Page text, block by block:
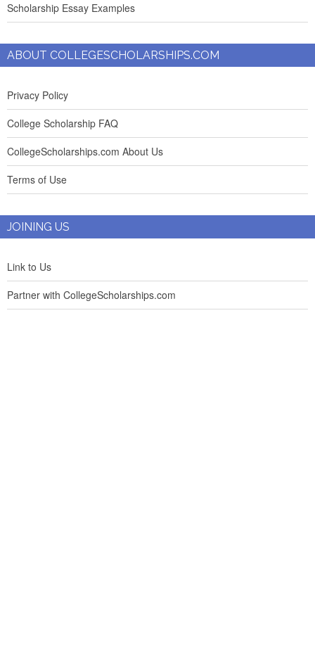
Scholarship Essay Examples
ABOUT COLLEGESCHOLARSHIPS.COM
Privacy Policy
College Scholarship FAQ
CollegeScholarships.com About Us
Terms of Use
JOINING US
Link to Us
Partner with CollegeScholarships.com